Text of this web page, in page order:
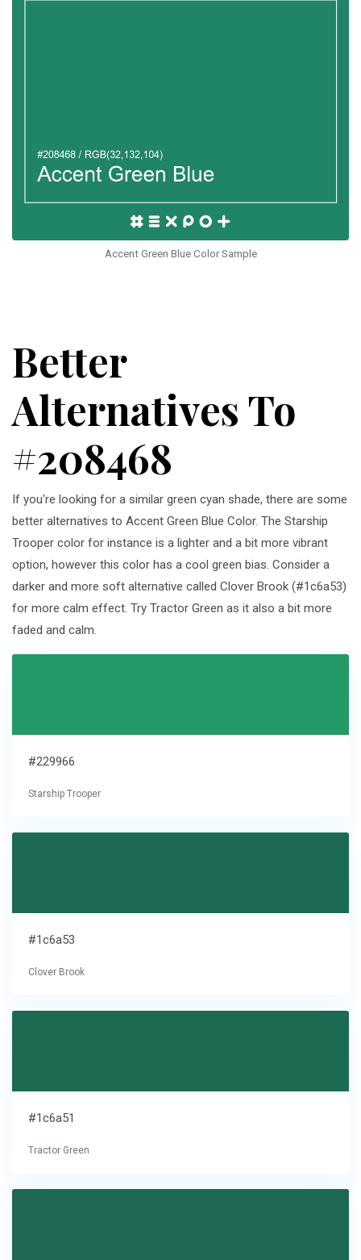
Accent Green Blue Color Sample
Better
Alternatives To
#208468
If you're looking for a similar green cyan shade, there are some
better alternatives to Accent Green Blue Color. The Starship
Trooper color for instance is a lighter and a bit more vibrant
option, however this color has a cool green bias. Consider a
darker and more soft alternative called Clover Brook (#1c6a53)
for more calm effect. Try Tractor Green as it also a bit more
faded and calm.
#229966
Starship Trooper
#1c6a53
Clover Brook
#1c6a51
Tractor Green